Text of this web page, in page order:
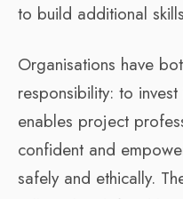
to build additional
Organisations have
responsibility: to
enables project
confident and
safely and ethically.